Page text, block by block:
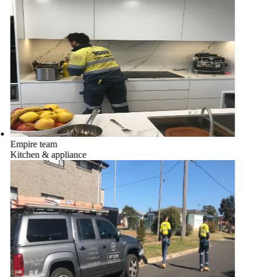
Empire team
Kitchen & appliance